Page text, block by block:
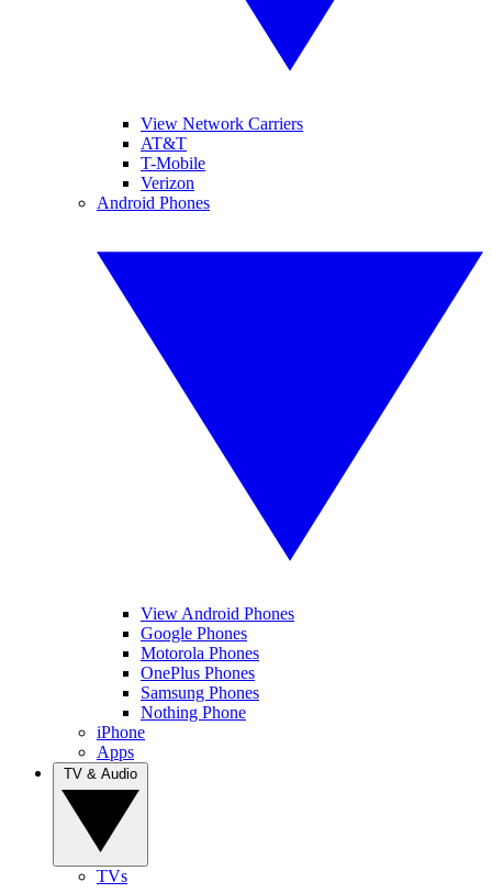
View Network Carriers
AT&T
T-Mobile
Verizon
Android Phones
View Android Phones
Google Phones
Motorola Phones
OnePlus Phones
Samsung Phones
Nothing Phone
iPhone
Apps
TVs